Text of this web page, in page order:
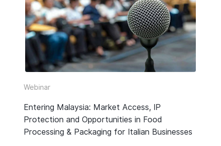
Webinar
Entering Malaysia: Market Access, IP
Protection and Opportunities in Food
Processing & Packaging for Italian Businesses